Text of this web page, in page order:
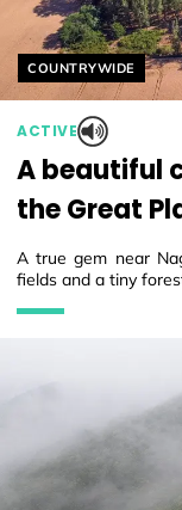
Helyszín címkék:
COUNTRYWIDE
ACTIVE
A beautiful
the Great
A true gem near
fields and a tiny